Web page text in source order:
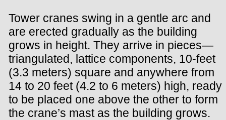
Tower cranes swing in a gentle arc and
are erected gradually as the building
grows in height. They arrive in pieces—
triangulated, lattice components, 10-feet
(3.3 meters) square and anywhere from
14 to 20 feet (4.2 to 6 meters) high, ready
to be placed one above the other to form
the crane’s mast as the building grows.